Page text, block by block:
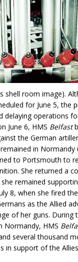
shell room image).
for June 5, the
delaying operations
June 6, HMS Belfast
the German
in Normandy
to Portsmouth to
She returned a
remained
8, when she fired
as the Allied
of her guns. During
Normandy, HMS
several thousand
in support of the